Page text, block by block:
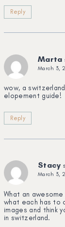
Reply
Marta
March 3,
wow, a
elopement guide!
Reply
Stacy
March 3,
What an
what each has to
images and think
in switzerland.